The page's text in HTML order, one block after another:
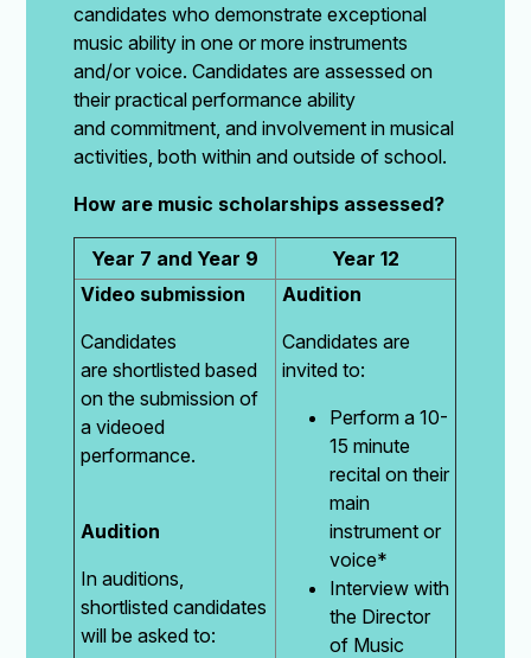
candidates who demonstrate exceptional
music ability in one or more instruments
and/or voice. Candidates are assessed on
their practical performance ability
and commitment, and involvement in musical
activities, both within and outside of school.
How are music scholarships assessed?
Year 7 and Year 9
Year 12
Video submission
Candidates
are shortlisted based
on the submission of
a videoed
performance.
Audition
In auditions,
shortlisted candidates
will be asked to:
Audition
Candidates are
invited to:
Perform a 10-
15 minute
recital on their
main
instrument or
voice*
Interview with
the Director
of Music